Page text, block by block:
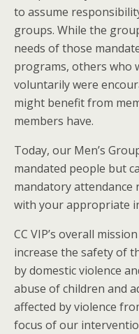
to assume
groups. While the
needs of those
programs, others who
voluntarily were
might benefit from
members have.
Today, our Men’s
mandated people but
mandatory
with your appropriate
CC VIP’s overall
increase the safety of
by domestic violence
abuse of children and
affected by violence
focus of our